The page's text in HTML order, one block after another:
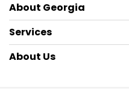
About Georgia
Services
About Us